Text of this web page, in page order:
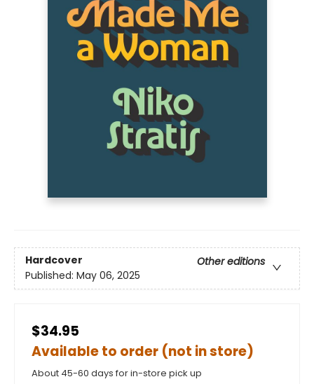
Hardcover
Other editions
Published: May 06, 2025
$34.95
Available to order (not in store)
About 45-60 days for in-store pick up